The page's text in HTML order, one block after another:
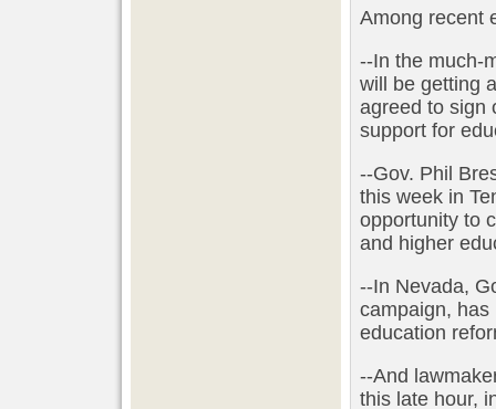
Among recent
--In the much-
will be getting
agreed to sign
support for
--Gov. Phil
this week in
opportunity to
and higher
--In Nevada,
campaign, has
education
--And
this late hour,